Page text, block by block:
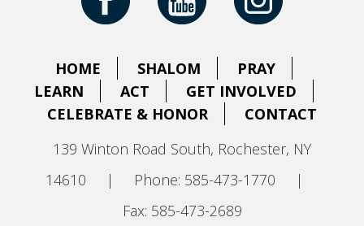
HOME SHALOM
PRAY
LEARN
ACT
GET INVOLVED
CELEBRATE & HONOR
CONTACT
139 Winton Road South, Rochester, NY
14610
| Phone: 585-473-1770
|
Fax: 585-473-2689